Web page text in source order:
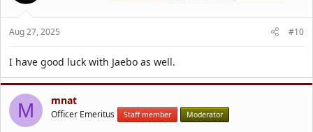
Aug 27, 2025 #10
I have good luck with Jaebo as well.
M mnat
Officer Emeritus Staff member Moderator